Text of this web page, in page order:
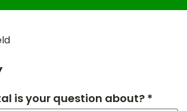
is your question about? *